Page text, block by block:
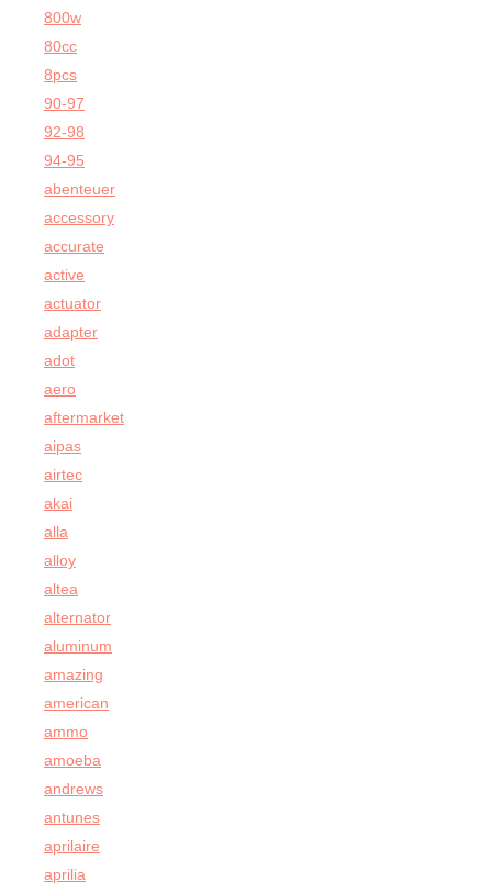
800w
80cc
8pcs
90-97
92-98
94-95
abenteuer
accessory
accurate
active
actuator
adapter
adot
aero
aftermarket
aipas
airtec
akai
alla
alloy
altea
alternator
aluminum
amazing
american
ammo
amoeba
andrews
antunes
aprilaire
aprilia